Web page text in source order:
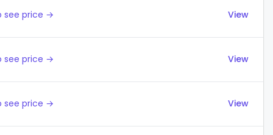
see price → View
see price → View
see price → View